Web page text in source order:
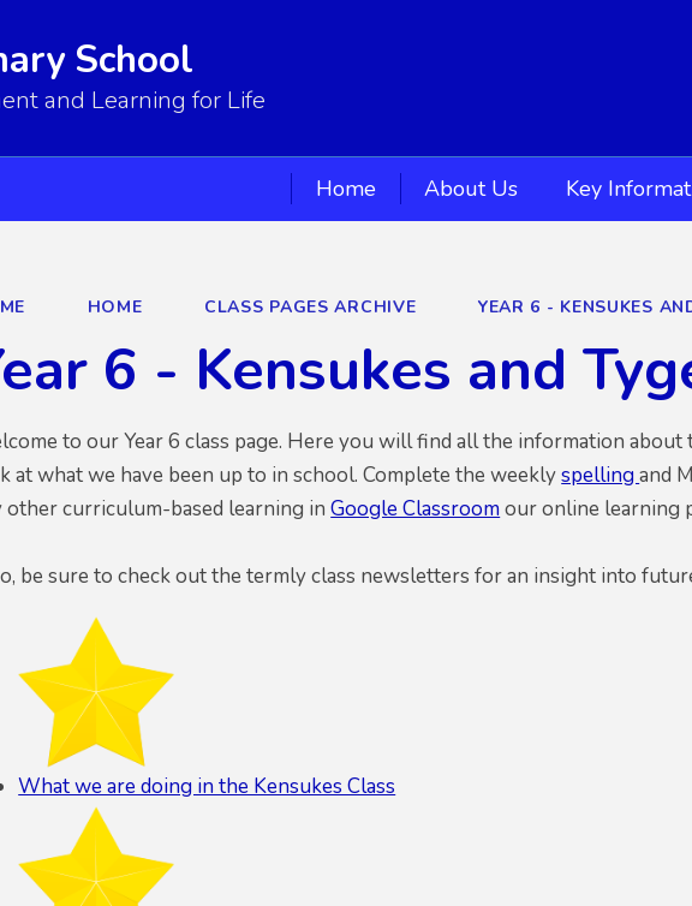
School
and Learning for Life
Home About Us Key
HOME CLASS PAGES ARCHIVE YEAR 6 - KENSUKES
6 - Kensukes and
to our Year 6 class page. Here you will find all the information about
at what we have been up to in school. Complete the weeklyspellingand
other curriculum-based learning inGoogle Classroom our online learning
be sure to check out the termly class newsletters for an insight into
What we are doing in the Kensukes Class